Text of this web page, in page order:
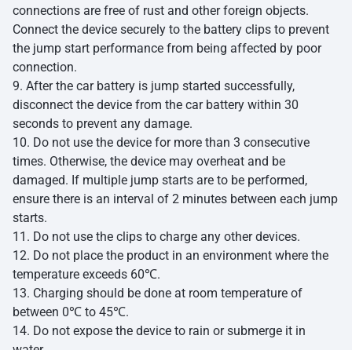
connections are free of rust and other foreign objects.
Connect the device securely to the battery clips to prevent
the jump start performance from being affected by poor
connection.
9. After the car battery is jump started successfully,
disconnect the device from the car battery within 30
seconds to prevent any damage.
10. Do not use the device for more than 3 consecutive
times. Otherwise, the device may overheat and be
damaged. If multiple jump starts are to be performed,
ensure there is an interval of 2 minutes between each jump
starts.
11. Do not use the clips to charge any other devices.
12. Do not place the product in an environment where the
temperature exceeds 60℃.
13. Charging should be done at room temperature of
between 0℃ to 45℃.
14. Do not expose the device to rain or submerge it in